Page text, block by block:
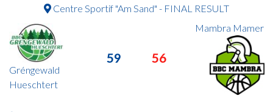
Centre Sportif "Am Sand" - FINAL RESULT
Gréngewald
Hueschtert
59 56
Mambra Mamer